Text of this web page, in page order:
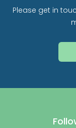
Please get in